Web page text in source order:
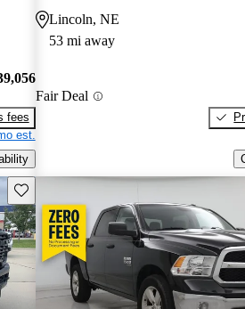
fees
est.
Lincoln, NE
53 mi away
Fair Deal
Save this listing